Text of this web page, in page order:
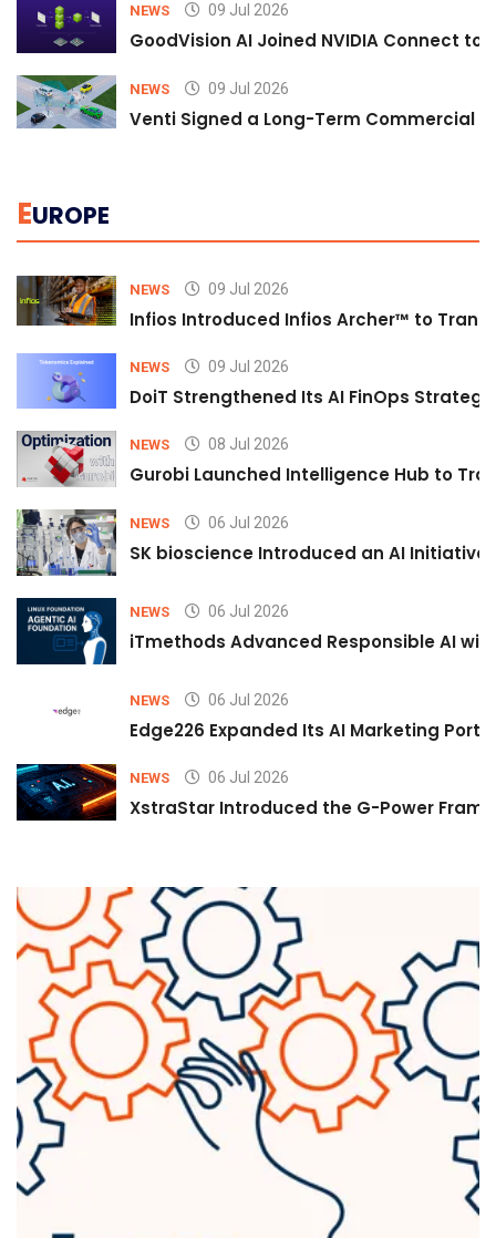
NEWS 09 Jul 2026
GoodVision AI Joined NVIDIA Connect
NEWS 09 Jul 2026
Venti Signed a Long-Term Commercial
EUROPE
NEWS 09 Jul 2026
Infios Introduced Infios Archer™ to
NEWS 09 Jul 2026
DoiT Strengthened Its AI FinOps
NEWS 08 Jul 2026
Gurobi Launched Intelligence Hub to
NEWS 06 Jul 2026
SK bioscience Introduced an AI
NEWS 06 Jul 2026
iTmethods Advanced Responsible AI
NEWS 06 Jul 2026
Edge226 Expanded Its AI Marketing
NEWS 06 Jul 2026
XstraStar Introduced the G-Power